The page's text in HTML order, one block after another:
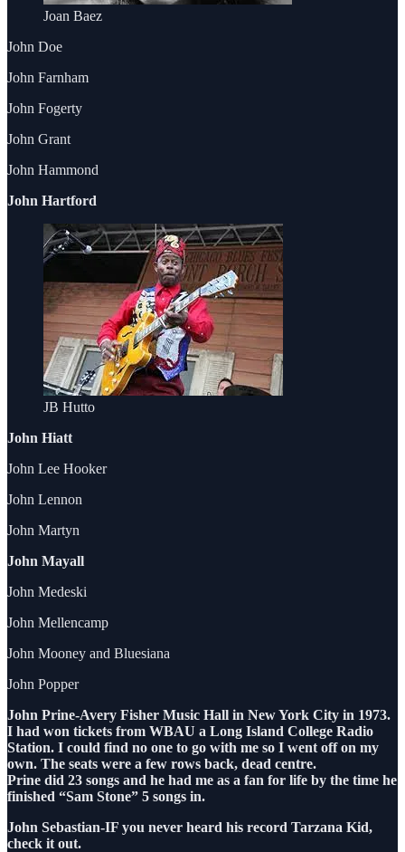
Joan Baez
John Doe
John Farnham
John Fogerty
John Grant
John Hammond
John Hartford
JB Hutto
John Hiatt
John Lee Hooker
John Lennon
John Martyn
John Mayall
John Medeski
John Mellencamp
John Mooney and Bluesiana
John Popper
John Prine-Avery Fisher Music Hall in New York City in 1973.
I had won tickets from WBAU a Long Island College Radio
Station. I could find no one to go with me so I went off on my
own. The seats were a few rows back, dead centre.
Prine did 23 songs and he had me as a fan for life by the time he
finished “Sam Stone” 5 songs in.
John Sebastian-IF you never heard his record Tarzana Kid,
check it out.